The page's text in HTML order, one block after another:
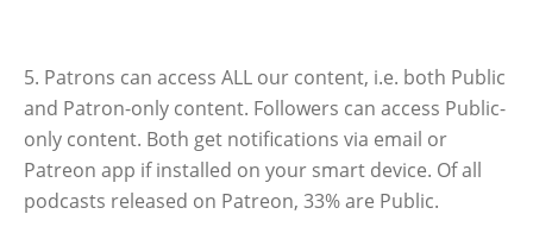
5. Patrons can access ALL our content, i.e. both Public
and Patron-only content. Followers can access Public-
only content. Both get notifications via email or
Patreon app if installed on your smart device. Of all
podcasts released on Patreon, 33% are Public.